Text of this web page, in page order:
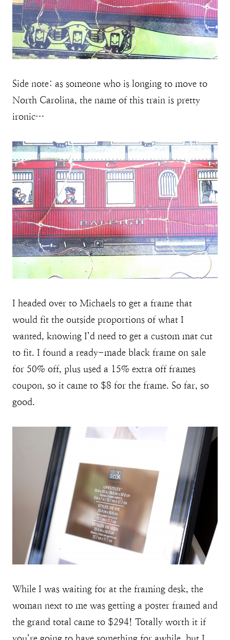
Side note: as someone who is longing to move to
North Carolina, the name of this train is pretty
ironic…
I headed over to Michaels to get a frame that
would fit the outside proportions of what I
wanted, knowing I’d need to get a custom mat cut
to fit. I found a ready-made black frame on sale
for 50% off, plus used a 15% extra off frames
coupon, so it came to $8 for the frame. So far, so
good.
While I was waiting for at the framing desk, the
woman next to me was getting a poster framed and
the grand total came to $294! Totally worth it if